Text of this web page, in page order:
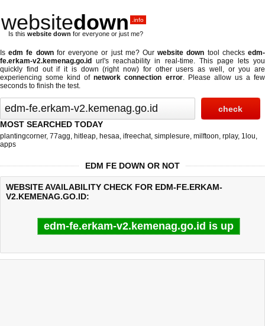
websitedown .info
Is this website down for everyone or just me?
Isedm fe downfor everyone or just me? Ourwebsite down tool checksedm-
fe.erkam-v2.kemenag.go.id
url's reachability in real-time. This page lets you
quickly find out if it is down (right now) for other users as well, or you are
experiencing some kind ofnetwork connection error. Please allow us a few
seconds to finish the test.
MOST SEARCHED TODAY
plantingcorner, 77agg, hitleap, hesaa, ifreechat, simplesure, milftoon, rplay, 1lou,
apps
EDM FE DOWN OR NOT
WEBSITE AVAILABILITY CHECK FOR EDM-FE.ERKAM-
V2.KEMENAG.GO.ID:
edm-fe.erkam-v2.kemenag.go.id is up
Last updated @ 08/07/2026 06:00:33 Test finished in 1.28